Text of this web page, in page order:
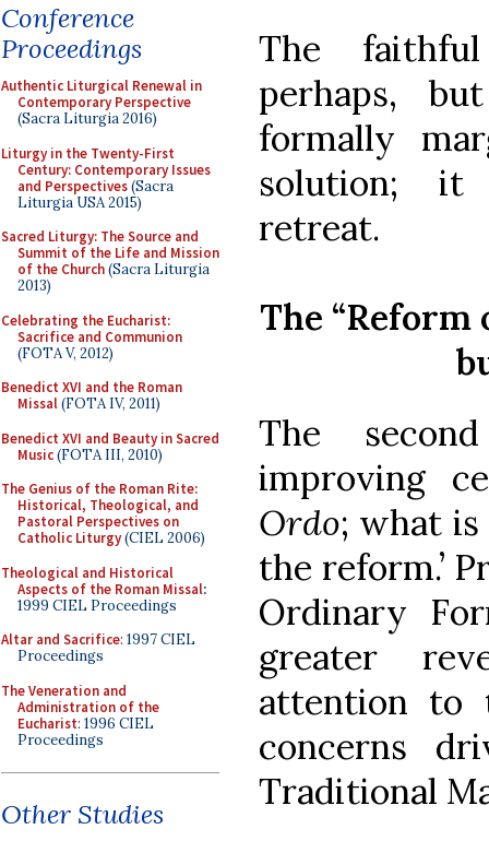
Conference
Proceedings
Authentic Liturgical Renewal in
Contemporary Perspective
(Sacra Liturgia 2016)
Liturgy in the Twenty-First
Century: Contemporary Issues
and Perspectives(Sacra
Liturgia USA 2015)
Sacred Liturgy: The Source and
Summit of the Life and Mission
of the Church(Sacra Liturgia
2013)
Celebrating the Eucharist:
Sacrifice and Communion
(FOTA V, 2012)
Benedict XVI and the Roman
Missal(FOTA IV, 2011)
Benedict XVI and Beauty in Sacred
Music(FOTA III, 2010)
The Genius of the Roman Rite:
Historical, Theological, and
Pastoral Perspectives on
Catholic Liturgy(CIEL 2006)
Theological and Historical
Aspects of the Roman Missal:
1999 CIEL Proceedings
Altar and Sacrifice: 1997 CIEL
Proceedings
The Veneration and
Administration of the
Eucharist: 1996 CIEL
Proceedings
Other Studies
The
perhaps,
formally
solution; it
retreat.
The “Reform
The
improving
Ordo; what is
the reform.’
Ordinary
greater
attention to
concerns
Traditional